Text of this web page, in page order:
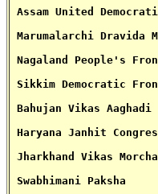
Assam United
Marumalarchi
Nagaland
Sikkim
Bahujan Vikas
Haryana Janhit
Jharkhand Vikas
Swabhimani